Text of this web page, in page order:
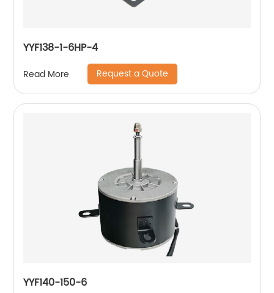
YYF138-1-6HP-4
Read More Request a Quote
YYF140-150-6